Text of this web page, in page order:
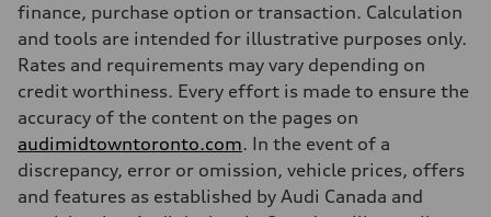
Performance data
Top speed
Acceleration 0-100 km/h
3.8 seconds
Fuel
Plus/Premium
Fuel consumption - city
11.9 l/100 km
Fuel consumption - highway
finance, purchase option or transaction. Calculation
and tools are intended for illustrative purposes only.
Rates and requirements may vary depending on
credit worthiness. Every effort is made to ensure the
accuracy of the content on the pages on
audimidtowntoronto.com. In the event of a
discrepancy, error or omission, vehicle prices, offers
and features as established by Audi Canada and